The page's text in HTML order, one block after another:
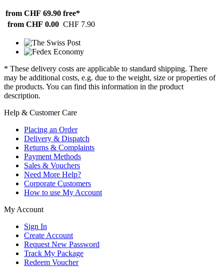
from CHF 69.90 free*
from CHF 0.00 CHF 7.90
* These delivery costs are applicable to standard shipping. There
may be additional costs, e.g. due to the weight, size or properties of
the products. You can find this information in the product
description.
Help & Customer Care
Placing an Order
Delivery & Dispatch
Returns & Complaints
Payment Methods
Sales & Vouchers
Need More Help?
Corporate Customers
How to use My Account
My Account
Sign In
Create Account
Request New Password
Track My Package
Redeem Voucher